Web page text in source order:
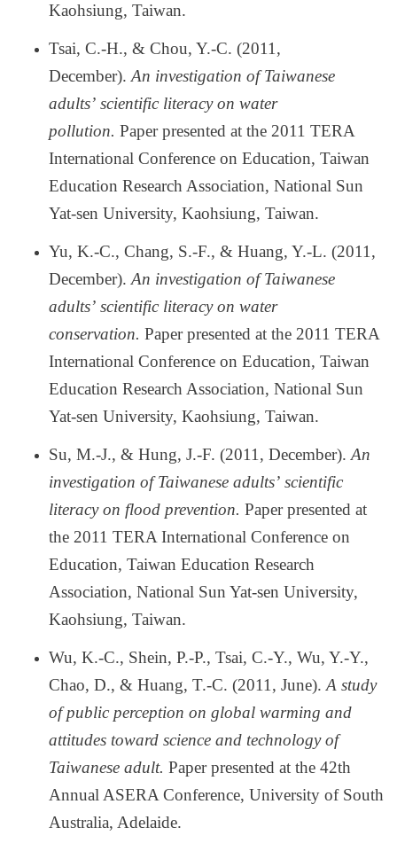
Kaohsiung, Taiwan.
Tsai, C.-H., & Chou, Y.-C. (2011,
December).An investigation of Taiwanese
adults’ scientific literacy on water
pollution. Paper presented at the 2011 TERA
International Conference on Education, Taiwan
Education Research Association, National Sun
Yat-sen University, Kaohsiung, Taiwan.
Yu, K.-C., Chang, S.-F., & Huang, Y.-L. (2011,
December).An investigation of Taiwanese
adults’ scientific literacy on water
conservation. Paper presented at the 2011 TERA
International Conference on Education, Taiwan
Education Research Association, National Sun
Yat-sen University, Kaohsiung, Taiwan.
Su, M.-J., & Hung, J.-F. (2011, December). An
investigation of Taiwanese adults’ scientific
literacy on flood prevention. Paper presented at
the 2011 TERA International Conference on
Education, Taiwan Education Research
Association, National Sun Yat-sen University,
Kaohsiung, Taiwan.
Wu, K.-C., Shein, P.-P., Tsai, C.-Y., Wu, Y.-Y.,
Chao, D., & Huang, T.-C. (2011, June). A study
of public perception on global warming and
attitudes toward science and technology of
Taiwanese adult. Paper presented at the 42th
Annual ASERA Conference, University of South
Australia, Adelaide.